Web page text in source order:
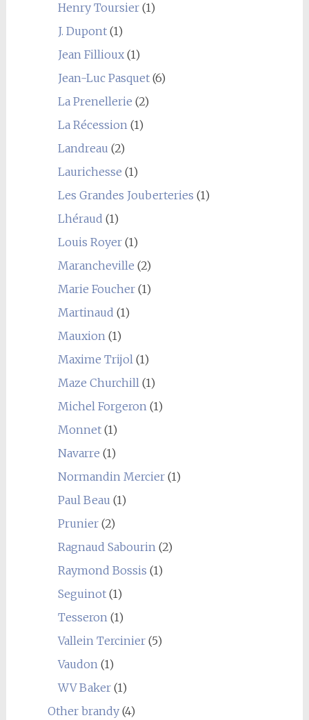
Henry Toursier(1)
J. Dupont(1)
Jean Fillioux(1)
Jean-Luc Pasquet(6)
La Prenellerie (2)
La Récession(1)
Landreau (2)
Laurichesse (1)
Les Grandes Jouberteries (1)
Lhéraud (1)
Louis Royer(1)
Marancheville (2)
Marie Foucher(1)
Martinaud (1)
Mauxion(1)
Maxime Trijol(1)
Maze Churchill(1)
Michel Forgeron(1)
Monnet(1)
Navarre (1)
Normandin Mercier(1)
Paul Beau (1)
Prunier(2)
Ragnaud Sabourin(2)
Raymond Bossis (1)
Seguinot(1)
Tesseron(1)
Vallein Tercinier(5)
Vaudon(1)
WV Baker(1)
Other brandy(4)